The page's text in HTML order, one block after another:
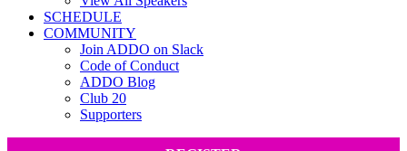
SCHEDULE
COMMUNITY
Join ADDO on Slack
Code of Conduct
ADDO Blog
Club 20
Supporters